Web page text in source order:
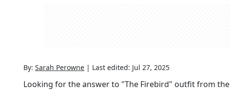
By: Sarah Perowne | Last edited: Jul 27, 2025
Looking for the answer to "The Firebird" outfitfrom the